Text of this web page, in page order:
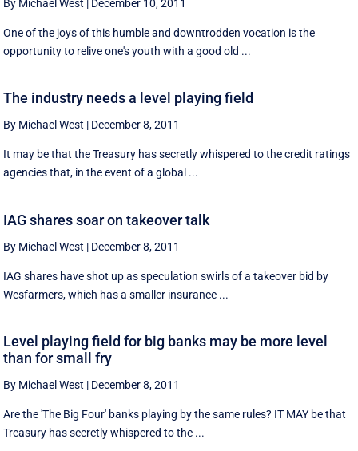
By Michael West | December 10, 2011
One of the joys of this humble and downtrodden vocation is the
opportunity to relive one's youth with a good old ...
The industry needs a level playing field
By Michael West | December 8, 2011
It may be that the Treasury has secretly whispered to the credit ratings
agencies that, in the event of a global ...
IAG shares soar on takeover talk
By Michael West | December 8, 2011
IAG shares have shot up as speculation swirls of a takeover bid by
Wesfarmers, which has a smaller insurance ...
Level playing field for big banks may be more level
than for small fry
By Michael West | December 8, 2011
Are the 'The Big Four' banks playing by the same rules? IT MAY be that
Treasury has secretly whispered to the ...